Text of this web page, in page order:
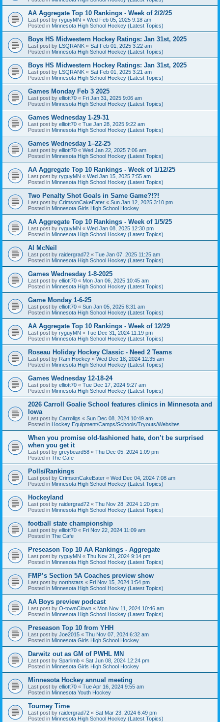
AA Aggregate Top 10 Rankings - Week of 2/2/25
Last post by ryguyMN « Wed Feb 05, 2025 9:18 am
Posted in Minnesota High School Hockey (Latest Topics)
Boys HS Midwestern Hockey Ratings: Jan 31st, 2025
Last post by LSQRANK « Sat Feb 01, 2025 3:22 am
Posted in Minnesota High School Hockey (Latest Topics)
Boys HS Midwestern Hockey Ratings: Jan 31st, 2025
Last post by LSQRANK « Sat Feb 01, 2025 3:21 am
Posted in Minnesota High School Hockey (Latest Topics)
Games Monday Feb 3 2025
Last post by elliott70 « Fri Jan 31, 2025 9:06 am
Posted in Minnesota High School Hockey (Latest Topics)
Games Wednesday 1-29-31
Last post by elliott70 « Tue Jan 28, 2025 9:22 am
Posted in Minnesota High School Hockey (Latest Topics)
Games Wednesday 1–22-25
Last post by elliott70 « Wed Jan 22, 2025 7:06 am
Posted in Minnesota High School Hockey (Latest Topics)
AA Aggregate Top 10 Rankings - Week of 1/12/25
Last post by ryguyMN « Wed Jan 15, 2025 7:55 am
Posted in Minnesota High School Hockey (Latest Topics)
Two Penalty Shot Goals in Same Game?!?!
Last post by CrimsonCakeEater « Sun Jan 12, 2025 3:10 pm
Posted in Minnesota Girls High School Hockey
AA Aggregate Top 10 Rankings - Week of 1/5/25
Last post by ryguyMN « Wed Jan 08, 2025 12:30 pm
Posted in Minnesota High School Hockey (Latest Topics)
Al McNeil
Last post by raidergrad72 « Tue Jan 07, 2025 11:25 am
Posted in Minnesota High School Hockey (Latest Topics)
Games Wednesday 1-8-2025
Last post by elliott70 « Mon Jan 06, 2025 10:45 am
Posted in Minnesota High School Hockey (Latest Topics)
Game Monday 1-6-25
Last post by elliott70 « Sun Jan 05, 2025 8:31 am
Posted in Minnesota High School Hockey (Latest Topics)
AA Aggregate Top 10 Rankings - Week of 12/29
Last post by ryguyMN « Tue Dec 31, 2024 11:19 pm
Posted in Minnesota High School Hockey (Latest Topics)
Roseau Holiday Hockey Classic - Need 2 Teams
Last post by Ram Hockey « Wed Dec 18, 2024 12:35 am
Posted in Minnesota High School Hockey (Latest Topics)
Games Wednesday 12-18-24
Last post by elliott70 « Tue Dec 17, 2024 9:27 am
Posted in Minnesota High School Hockey (Latest Topics)
2026 Carroll Goalie School features clinics in Minnesota and
Iowa
Last post by Carrollgs « Sun Dec 08, 2024 10:49 am
Posted in Hockey Equipment/Camps/Schools/Tryouts/Websites
When you promise old-fashioned hate, don’t be surprised
when you get it
Last post by greybeard58 « Thu Dec 05, 2024 1:09 pm
Posted in The Cafe
Polls/Rankings
Last post by CrimsonCakeEater « Wed Dec 04, 2024 7:08 am
Posted in Minnesota High School Hockey (Latest Topics)
Hockeyland
Last post by raidergrad72 « Thu Nov 28, 2024 1:20 pm
Posted in Minnesota High School Hockey (Latest Topics)
football state championship
Last post by elliott70 « Fri Nov 22, 2024 11:09 am
Posted in The Cafe
Preseason Top 10 AA Rankings - Aggregate
Last post by ryguyMN « Thu Nov 21, 2024 9:14 pm
Posted in Minnesota High School Hockey (Latest Topics)
FMP’s Section 5A Coaches preview show
Last post by northstars « Fri Nov 15, 2024 1:54 pm
Posted in Minnesota High School Hockey (Latest Topics)
AA Boys preview podcast
Last post by O-townClown « Mon Nov 11, 2024 10:46 am
Posted in Minnesota High School Hockey (Latest Topics)
Preseason Top 10 from YHH
Last post by Joe2015 « Thu Nov 07, 2024 6:32 am
Posted in Minnesota Girls High School Hockey
Darwitz out as GM of PWHL MN
Last post by Sparlimb « Sat Jun 08, 2024 12:24 pm
Posted in Minnesota Girls High School Hockey
Minnesota Hockey annual meeting
Last post by elliott70 « Tue Apr 16, 2024 9:55 am
Posted in Minnesota Youth Hockey
Tourney Time
Last post by raidergrad72 « Sat Mar 23, 2024 6:49 pm
Posted in Minnesota High School Hockey (Latest Topics)